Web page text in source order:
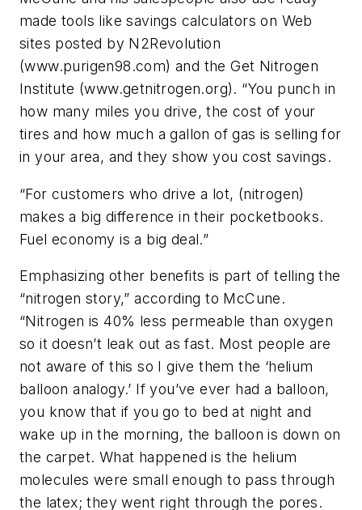
made tools like savings calculators on Web
sites posted by N2Revolution
(www.purigen98.com) and the Get Nitrogen
Institute (www.getnitrogen.org). “You punch in
how many miles you drive, the cost of your
tires and how much a gallon of gas is selling for
in your area, and they show you cost savings.
“For customers who drive a lot, (nitrogen)
makes a big difference in their pocketbooks.
Fuel economy is a big deal.”
Emphasizing other benefits is part of telling the
“nitrogen story,” according to McCune.
“Nitrogen is 40% less permeable than oxygen
so it doesn’t leak out as fast. Most people are
not aware of this so I give them the ‘helium
balloon analogy.’ If you’ve ever had a balloon,
you know that if you go to bed at night and
wake up in the morning, the balloon is down on
the carpet. What happened is the helium
molecules were small enough to pass through
the latex; they went right through the pores.